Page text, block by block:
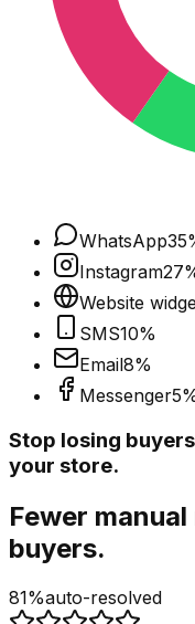
WhatsApp35
Instagram27
Website
SMS10%
Email8%
Messenger5
Stop losing
your store.
Fewer
buyers.
81%auto-resolved